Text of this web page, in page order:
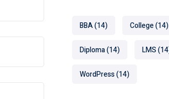
BBA(14) College(14)
Diploma(14) LMS
WordPress(14)